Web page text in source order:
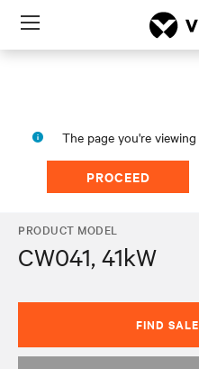
Menu
The page you're
PROCEED
PRODUCT MODEL
CW041, 41kW
FIND